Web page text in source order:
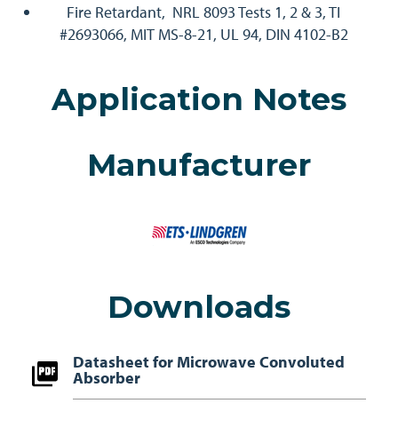
Fire Retardant, NRL 8093 Tests 1, 2 & 3, TI
#2693066, MIT MS-8-21, UL 94, DIN 4102-B2
Application Notes
Manufacturer
Downloads
Datasheet for Microwave Convoluted
Absorber